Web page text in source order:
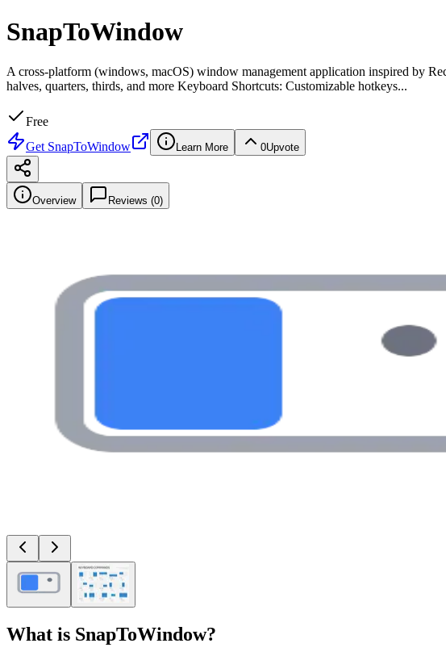
SnapToWindow
A cross-platform (windows, macOS) window management application inspired by
halves, quarters, thirds, and more Keyboard Shortcuts: Customizable hotkeys...
Free
Get SnapToWindow Learn More 0Upvote
Overview Reviews (0)
What is SnapToWindow?